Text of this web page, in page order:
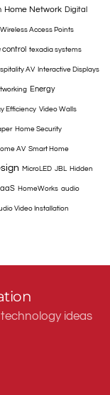
Home Network Digital
Wireless Access Points
control texadia systems
AV Interactive Displays
Energy
Efficiency Video Walls
Home Security
AV Smart Home
MicroLED JBL Hidden
HomeWorks audio
Video Installation
ideas